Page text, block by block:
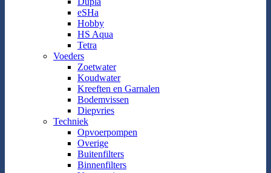
eSHa
Hobby
HS Aqua
Tetra
Voeders
Zoetwater
Koudwater
Kreeften en Garnalen
Bodemvissen
Diepvries
Techniek
Opvoerpompen
Overige
Buitenfilters
Binnenfilters